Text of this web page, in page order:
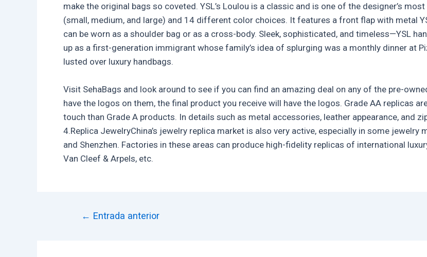
make the original bags so coveted. YSL’s Loulou is a classic and is one of the designer’s
(small, medium, and large) and 14 different color choices. It features a front flap with metal
can be worn as a shoulder bag or as a cross-body. Sleek, sophisticated, and timeless—YSL
up as a first-generation immigrant whose family’s idea of splurging was a monthly dinner at
lusted over luxury handbags.
Visit SehaBags and look around to see if you can find an amazing deal on any of the pre-
have the logos on them, the final product you receive will have the logos. Grade AA replicas
touch than Grade A products. In details such as metal accessories, leather appearance, and
4.Replica JewelryChina’s jewelry replica market is also very active, especially in some
and Shenzhen. Factories in these areas can produce high-fidelity replicas of international
Van Cleef & Arpels, etc.
← Entrada anterior